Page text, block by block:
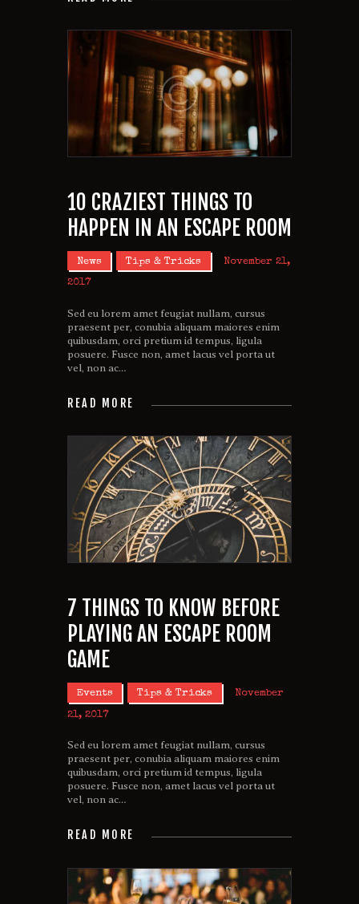
10 CRAZIEST THINGS TO
HAPPEN IN AN ESCAPE ROOM
News Tips & Tricks November 21,
2017
Sed eu lorem amet feugiat nullam, cursus
praesent per, conubia aliquam maiores enim
quibusdam, orci pretium id tempus, ligula
posuere. Fusce non, amet lacus vel porta ut
vel, non ac…
READ MORE
7 THINGS TO KNOW BEFORE
PLAYING AN ESCAPE ROOM
GAME
Events Tips & Tricks November
21, 2017
Sed eu lorem amet feugiat nullam, cursus
praesent per, conubia aliquam maiores enim
quibusdam, orci pretium id tempus, ligula
posuere. Fusce non, amet lacus vel porta ut
vel, non ac…
READ MORE